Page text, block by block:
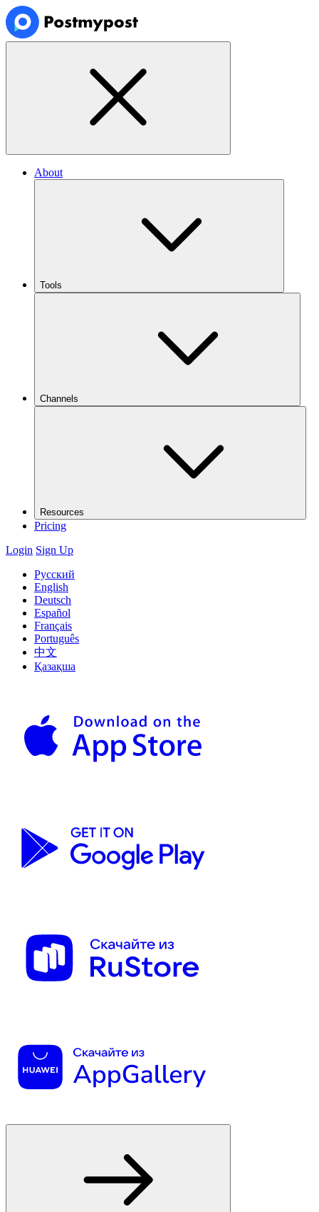
About
Tools
Channels
Resources
Pricing
Login Sign Up
Русский
English
Deutsch
Español
Français
Português
中文
Қазақша